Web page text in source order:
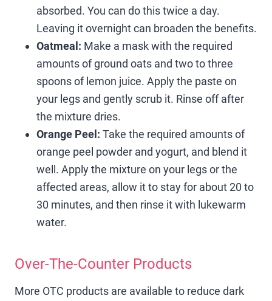
absorbed. You can do this twice a day.
Leaving it overnight can broaden the benefits.
Oatmeal: Make a mask with the required
amounts of ground oats and two to three
spoons of lemon juice. Apply the paste on
your legs and gently scrub it. Rinse off after
the mixture dries.
Orange Peel: Take the required amounts of
orange peel powder and yogurt, and blend it
well. Apply the mixture on your legs or the
affected areas, allow it to stay for about 20 to
30 minutes, and then rinse it with lukewarm
water.
Over-The-Counter Products
More OTC products are available to reduce dark